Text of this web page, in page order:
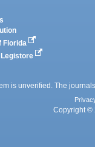
Florida
Legistore
is unverified. The
Copyright ©